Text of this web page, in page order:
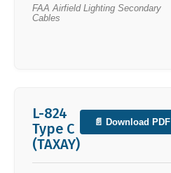
FAA Airfield Lighting Secondary
Cables
L-824
Type C
(TAXAY)
📄 Download PDF